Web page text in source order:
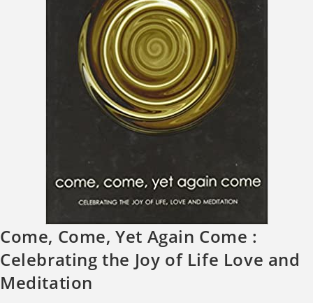
Come, Come, Yet Again Come :
Celebrating the Joy of Life Love and
Meditation